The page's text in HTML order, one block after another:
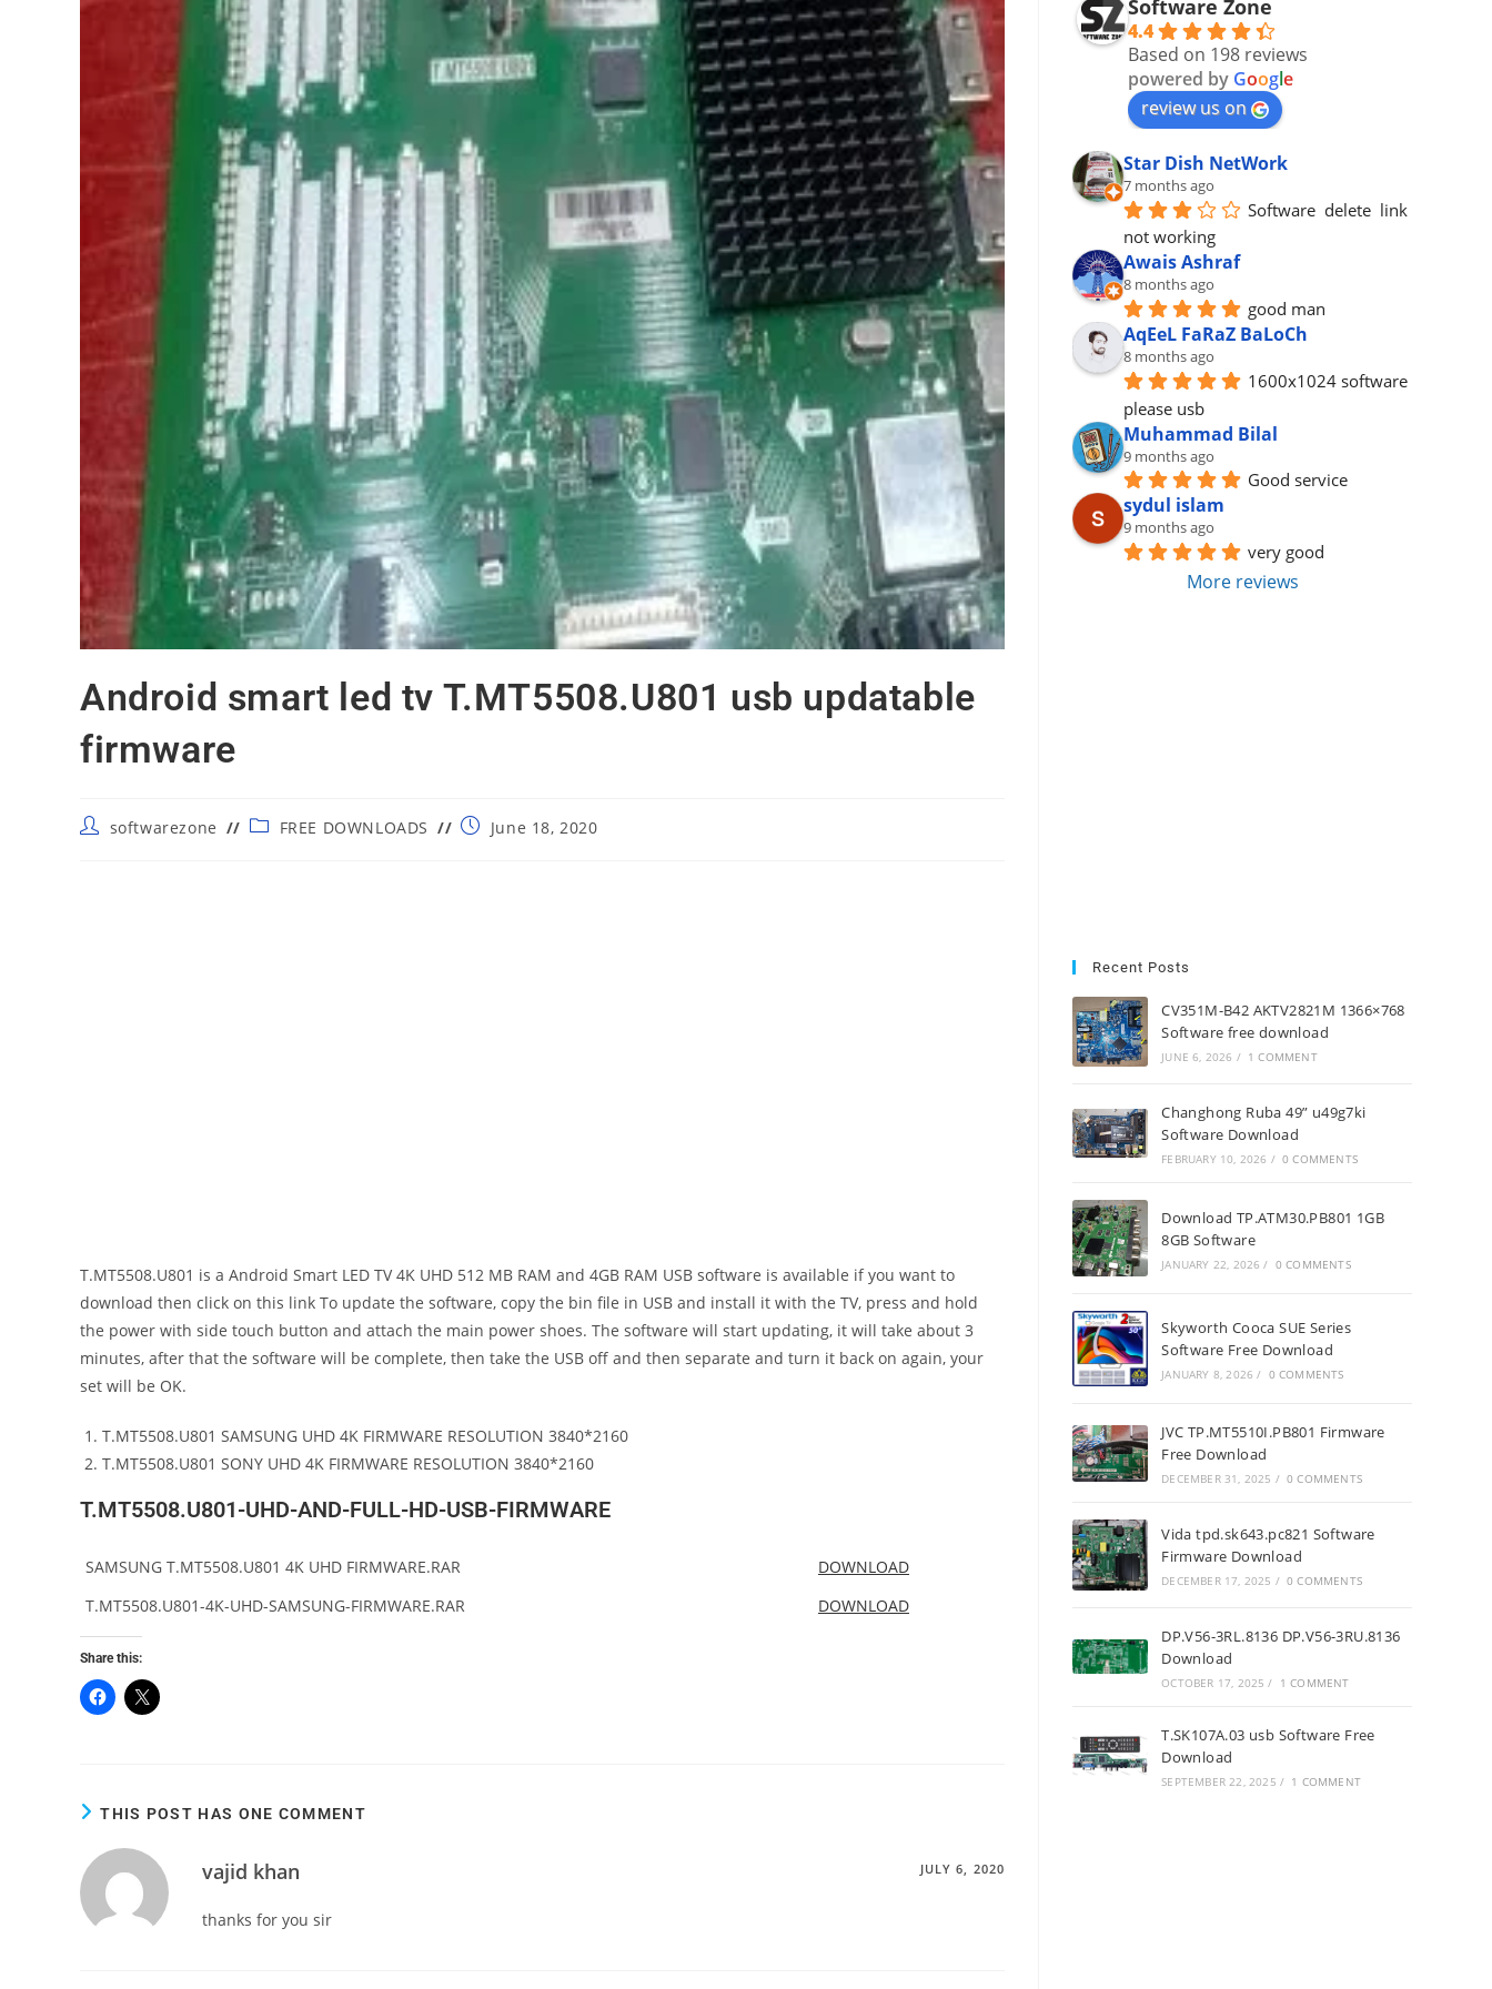
Android smart led tv T.MT5508.U801 usb updatable
firmware
Postsoftwarezone
PostFREE DOWNLOADS
PostJune 18, 2020
T.MT5508.U801 is a Android Smart LED TV 4K UHD 512 MB RAM and 4GB RAM USB software is available if you want to
download then click on this link To update the software, copy the bin file in USB and install it with the TV, press and hold
the power with side touch button and attach the main power shoes. The software will start updating, it will take about 3
minutes, after that the software will be complete, then take the USB off and then separate and turn it back on again, your
set will be OK.
T.MT5508.U801 SAMSUNG UHD 4K FIRMWARE RESOLUTION 3840*2160
T.MT5508.U801 SONY UHD 4K FIRMWARE RESOLUTION 3840*2160
T.MT5508.U801-UHD-AND-FULL-HD-USB-FIRMWARE
SAMSUNG T.MT5508.U801 4K UHD FIRMWARE.RAR
DOWNLOAD
T.MT5508.U801-4K-UHD-SAMSUNG-FIRMWARE.RAR
DOWNLOAD
Share this:
THIS POST HAS ONE COMMENT
vajid khan JULY 6, 2020
thanks for you sir
Software Zone
4.4
Based on 198 reviews
powered by Google
review us on
Star Dish NetWork
7 months ago
Software  delete  link
not working
Awais Ashraf
8 months ago
good man
AqEeL FaRaZ BaLoCh
8 months ago
1600x1024 software
please usb
Muhammad Bilal
9 months ago
Good service
sydul islam
9 months ago
very good
More reviews
Recent Posts
CV351M-B42 AKTV2821M 1366×768
Software free download
JUNE 6, 2026 / 1 COMMENT
Changhong Ruba 49” u49g7ki
Software Download
FEBRUARY 10, 2026 / 0 COMMENTS
Download TP.ATM30.PB801 1GB
8GB Software
JANUARY 22, 2026 / 0 COMMENTS
Skyworth Cooca SUE Series
Software Free Download
JANUARY 8, 2026 / 0 COMMENTS
JVC TP.MT5510I.PB801 Firmware
Free Download
DECEMBER 31, 2025 / 0 COMMENTS
Vida tpd.sk643.pc821 Software
Firmware Download
DECEMBER 17, 2025 / 0 COMMENTS
DP.V56-3RL.8136 DP.V56-3RU.8136
Download
OCTOBER 17, 2025 / 1 COMMENT
T.SK107A.03 usb Software Free
Download
SEPTEMBER 22, 2025 / 1 COMMENT